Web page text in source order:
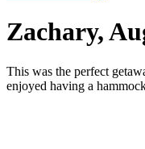
Zachary,
This was the perfect
enjoyed having a